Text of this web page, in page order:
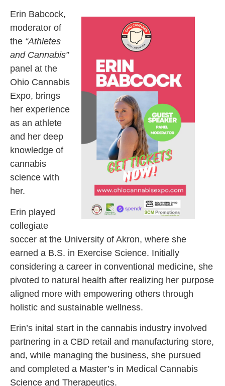
Erin Babcock,
moderator of
the “Athletes
and Cannabis”
panel at the
Ohio Cannabis
Expo, brings
her experience
as an athlete
and her deep
knowledge of
cannabis
science with
her.
Erin played
collegiate
soccer at the University of Akron, where she
earned a B.S. in Exercise Science. Initially
considering a career in conventional medicine, she
pivoted to natural health after realizing her purpose
aligned more with empowering others through
holistic and sustainable wellness.
Erin’s inital start in the cannabis industry involved
partnering in a CBD retail and manufacturing store,
and, while managing the business, she pursued
and completed a Master’s in Medical Cannabis
Science and Therapeutics.